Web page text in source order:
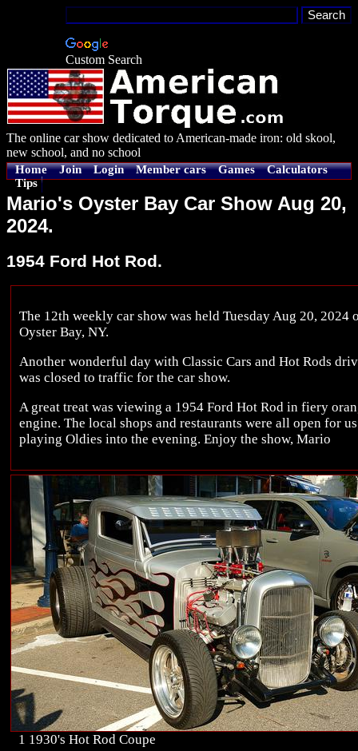
Custom Search
The online car show dedicated to American-made iron: old skool,
new school, and no school
Home Join Login Member cars Games
Calculators
Tips
Mario's Oyster Bay Car Show Aug 20,
2024.
1954 Ford Hot Rod.
The 12th weekly car show was held Tuesday Aug 20,
Oyster Bay, NY.
Another wonderful day with Classic Cars and Hot Rods
was closed to traffic for the car show.
A great treat was viewing a 1954 Ford Hot Rod in fiery
engine. The local shops and restaurants were all open for
playing Oldies into the evening. Enjoy the show, Mario
1 1930's Hot Rod Coupe